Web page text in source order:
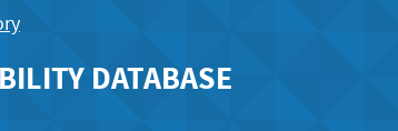
DATABASE